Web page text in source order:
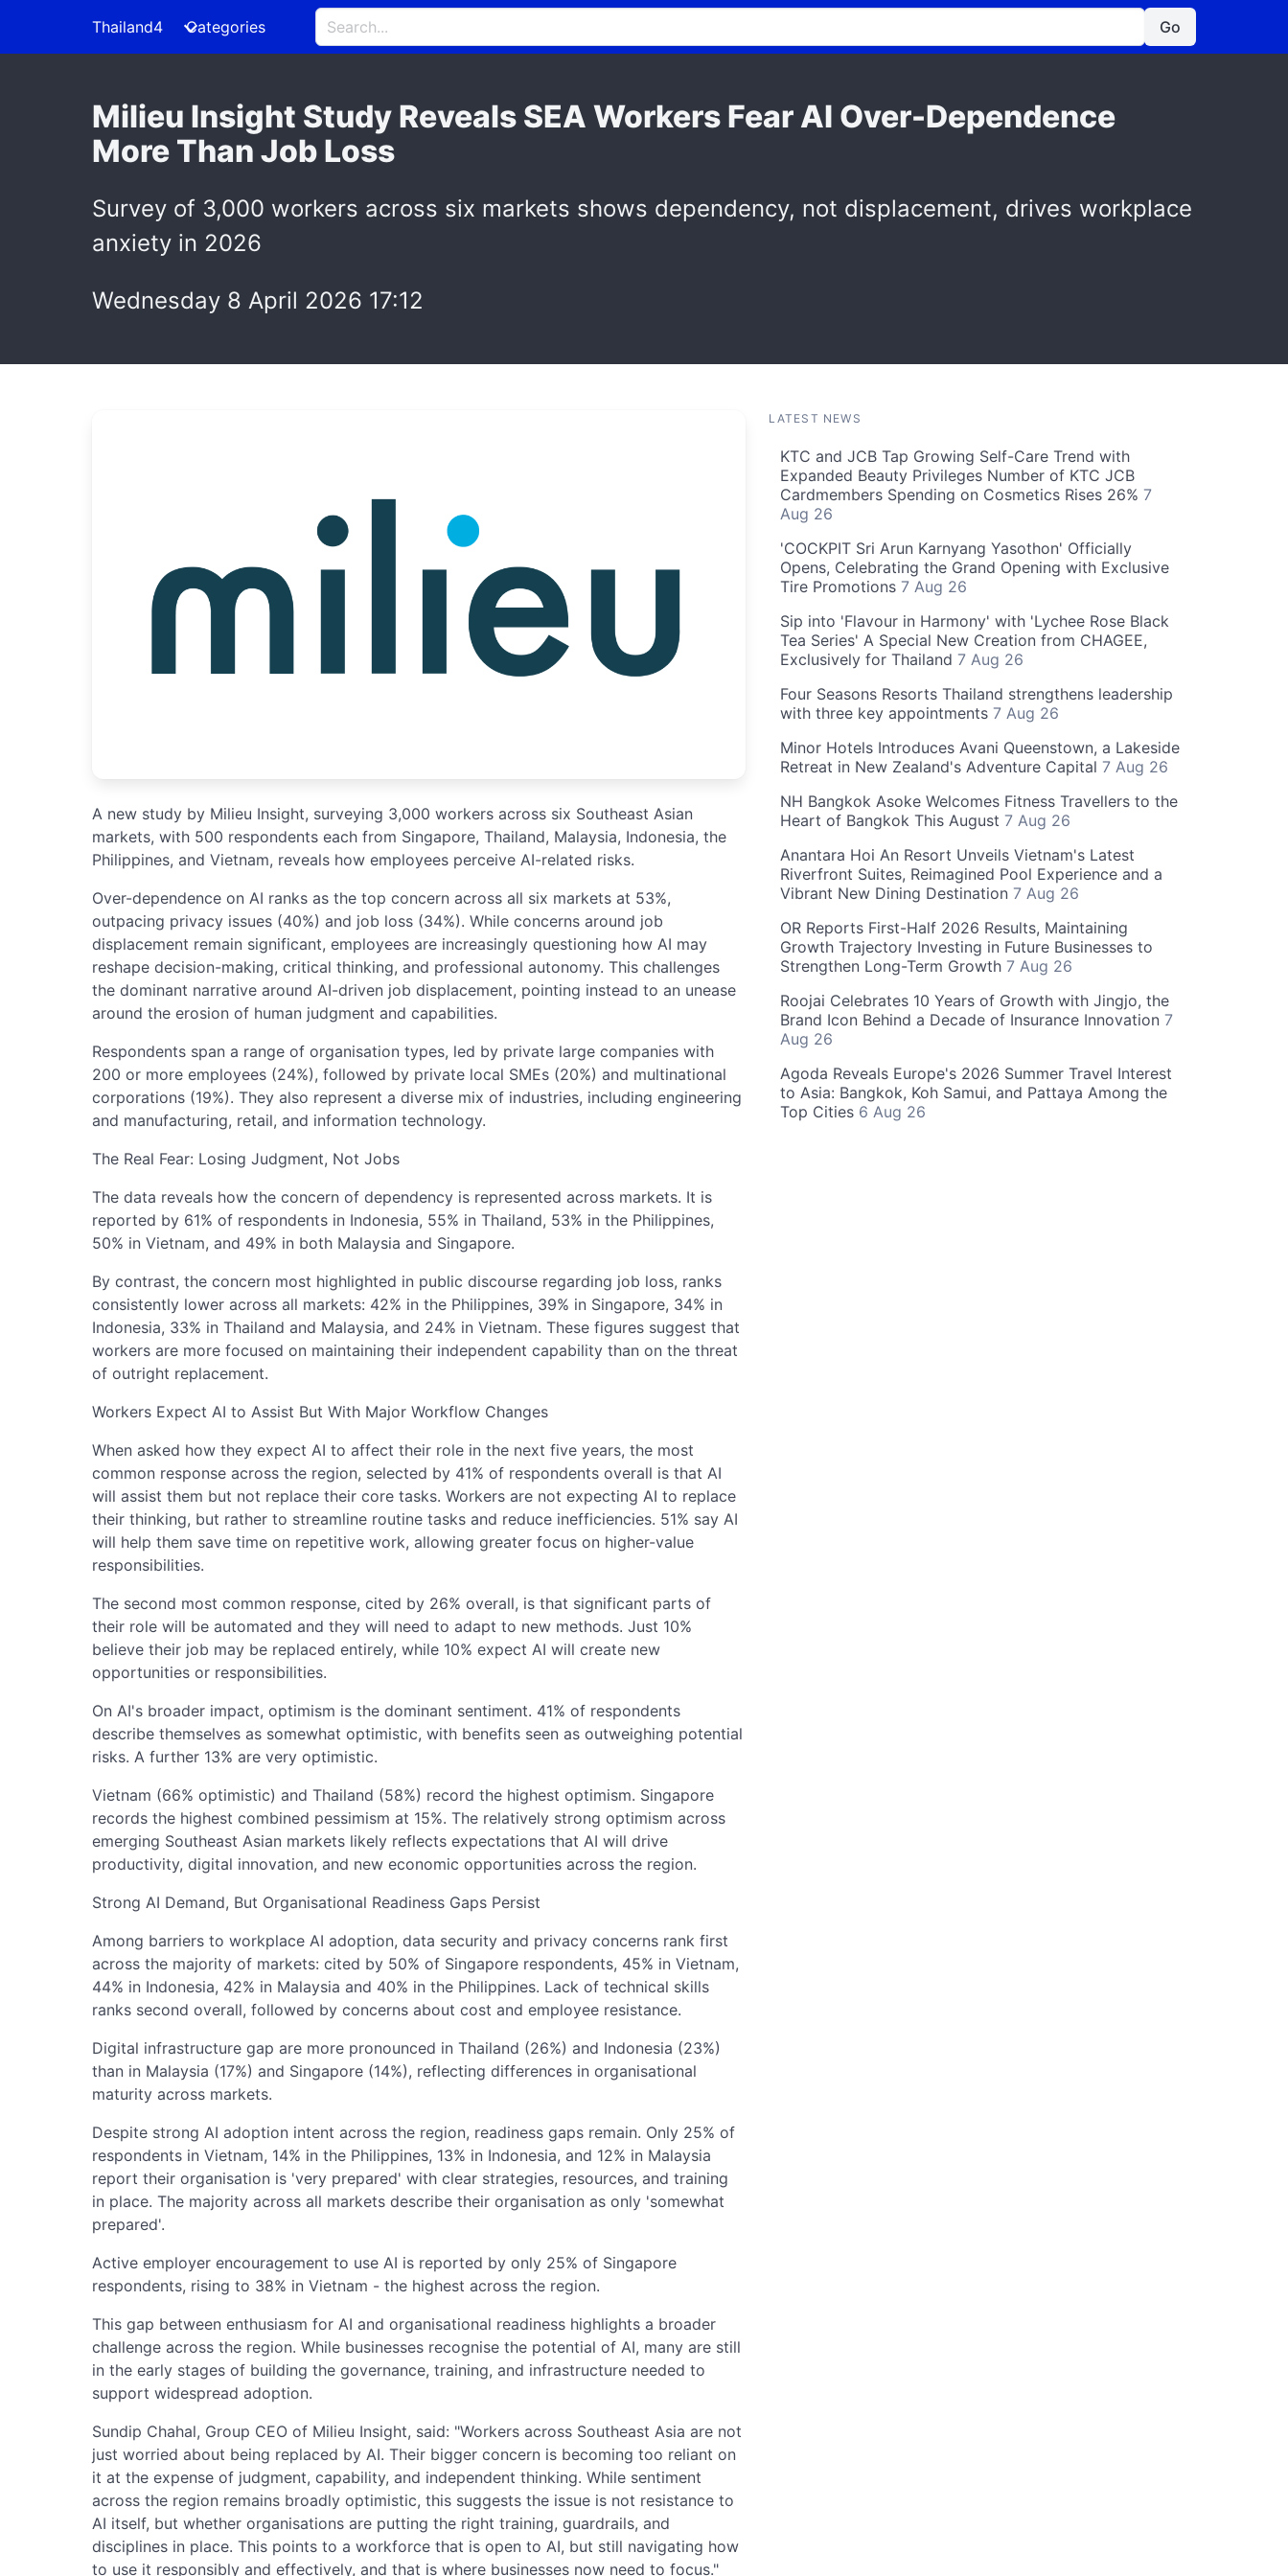
Thailand4 Categories Go
Milieu Insight Study Reveals SEA Workers Fear AI Over-Dependence
More Than Job Loss
Survey of 3,000 workers across six markets shows dependency, not displacement, drives workplace
anxiety in 2026
Wednesday 8 April 2026 17:12
A new study by Milieu Insight, surveying 3,000 workers across six Southeast Asian
markets, with 500 respondents each from Singapore, Thailand, Malaysia, Indonesia, the
Philippines, and Vietnam, reveals how employees perceive AI-related risks.
Over-dependence on AI ranks as the top concern across all six markets at 53%,
outpacing privacy issues (40%) and job loss (34%). While concerns around job
displacement remain significant, employees are increasingly questioning how AI may
reshape decision-making, critical thinking, and professional autonomy. This challenges
the dominant narrative around AI-driven job displacement, pointing instead to an unease
around the erosion of human judgment and capabilities.
Respondents span a range of organisation types, led by private large companies with
200 or more employees (24%), followed by private local SMEs (20%) and multinational
corporations (19%). They also represent a diverse mix of industries, including engineering
and manufacturing, retail, and information technology.
The Real Fear: Losing Judgment, Not Jobs
The data reveals how the concern of dependency is represented across markets. It is
reported by 61% of respondents in Indonesia, 55% in Thailand, 53% in the Philippines,
50% in Vietnam, and 49% in both Malaysia and Singapore.
By contrast, the concern most highlighted in public discourse regarding job loss, ranks
consistently lower across all markets: 42% in the Philippines, 39% in Singapore, 34% in
Indonesia, 33% in Thailand and Malaysia, and 24% in Vietnam. These figures suggest that
workers are more focused on maintaining their independent capability than on the threat
of outright replacement.
Workers Expect AI to Assist But With Major Workflow Changes
When asked how they expect AI to affect their role in the next five years, the most
common response across the region, selected by 41% of respondents overall is that AI
will assist them but not replace their core tasks. Workers are not expecting AI to replace
their thinking, but rather to streamline routine tasks and reduce inefficiencies. 51% say AI
will help them save time on repetitive work, allowing greater focus on higher-value
responsibilities.
The second most common response, cited by 26% overall, is that significant parts of
their role will be automated and they will need to adapt to new methods. Just 10%
believe their job may be replaced entirely, while 10% expect AI will create new
opportunities or responsibilities.
On AI's broader impact, optimism is the dominant sentiment. 41% of respondents
describe themselves as somewhat optimistic, with benefits seen as outweighing potential
risks. A further 13% are very optimistic.
Vietnam (66% optimistic) and Thailand (58%) record the highest optimism. Singapore
records the highest combined pessimism at 15%. The relatively strong optimism across
emerging Southeast Asian markets likely reflects expectations that AI will drive
productivity, digital innovation, and new economic opportunities across the region.
Strong AI Demand, But Organisational Readiness Gaps Persist
Among barriers to workplace AI adoption, data security and privacy concerns rank first
across the majority of markets: cited by 50% of Singapore respondents, 45% in Vietnam,
44% in Indonesia, 42% in Malaysia and 40% in the Philippines. Lack of technical skills
ranks second overall, followed by concerns about cost and employee resistance.
Digital infrastructure gap are more pronounced in Thailand (26%) and Indonesia (23%)
than in Malaysia (17%) and Singapore (14%), reflecting differences in organisational
maturity across markets.
Despite strong AI adoption intent across the region, readiness gaps remain. Only 25% of
respondents in Vietnam, 14% in the Philippines, 13% in Indonesia, and 12% in Malaysia
report their organisation is 'very prepared' with clear strategies, resources, and training
in place. The majority across all markets describe their organisation as only 'somewhat
prepared'.
Active employer encouragement to use AI is reported by only 25% of Singapore
respondents, rising to 38% in Vietnam - the highest across the region.
This gap between enthusiasm for AI and organisational readiness highlights a broader
challenge across the region. While businesses recognise the potential of AI, many are still
in the early stages of building the governance, training, and infrastructure needed to
support widespread adoption.
Sundip Chahal, Group CEO of Milieu Insight, said: "Workers across Southeast Asia are not
just worried about being replaced by AI. Their bigger concern is becoming too reliant on
it at the expense of judgment, capability, and independent thinking. While sentiment
across the region remains broadly optimistic, this suggests the issue is not resistance to
AI itself, but whether organisations are putting the right training, guardrails, and
disciplines in place. This points to a workforce that is open to AI, but still navigating how
to use it responsibly and effectively, and that is where businesses now need to focus."
LATEST NEWS
KTC and JCB Tap Growing Self-Care Trend with
Expanded Beauty Privileges Number of KTC JCB
Cardmembers Spending on Cosmetics Rises 26% 7
Aug 26
'COCKPIT Sri Arun Karnyang Yasothon' Officially
Opens, Celebrating the Grand Opening with Exclusive
Tire Promotions 7 Aug 26
Sip into 'Flavour in Harmony' with 'Lychee Rose Black
Tea Series' A Special New Creation from CHAGEE,
Exclusively for Thailand 7 Aug 26
Four Seasons Resorts Thailand strengthens leadership
with three key appointments 7 Aug 26
Minor Hotels Introduces Avani Queenstown, a Lakeside
Retreat in New Zealand's Adventure Capital 7 Aug 26
NH Bangkok Asoke Welcomes Fitness Travellers to the
Heart of Bangkok This August 7 Aug 26
Anantara Hoi An Resort Unveils Vietnam's Latest
Riverfront Suites, Reimagined Pool Experience and a
Vibrant New Dining Destination 7 Aug 26
OR Reports First-Half 2026 Results, Maintaining
Growth Trajectory Investing in Future Businesses to
Strengthen Long-Term Growth 7 Aug 26
Roojai Celebrates 10 Years of Growth with Jingjo, the
Brand Icon Behind a Decade of Insurance Innovation 7
Aug 26
Agoda Reveals Europe's 2026 Summer Travel Interest
to Asia: Bangkok, Koh Samui, and Pattaya Among the
Top Cities 6 Aug 26